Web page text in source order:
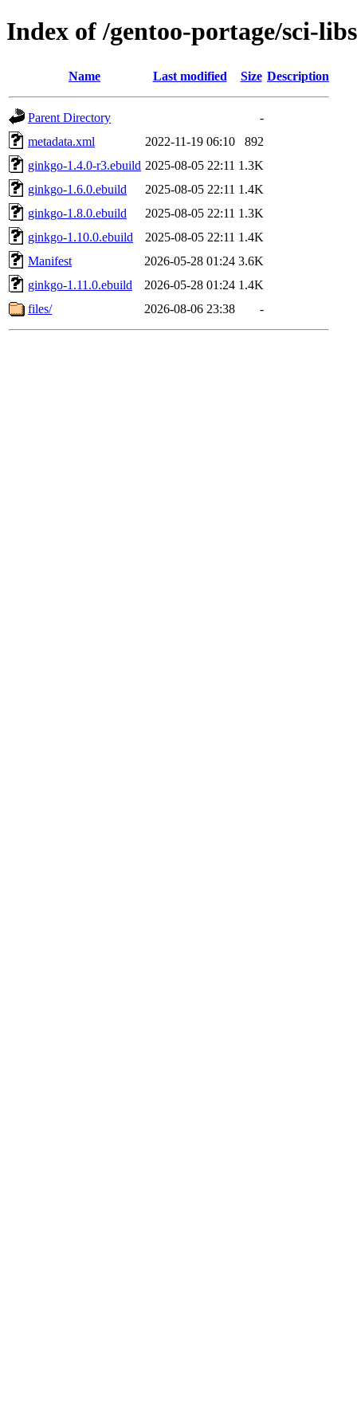
Index of /gentoo-portage/sci-
Name Last modified Size Description
Parent Directory
-
metadata.xml
2022-11-19 06:10
892
ginkgo-1.4.0-r3.ebuild 2025-08-05 22:11 1.3K
ginkgo-1.6.0.ebuild
2025-08-05 22:11 1.4K
ginkgo-1.8.0.ebuild
2025-08-05 22:11 1.3K
ginkgo-1.10.0.ebuild
2025-08-05 22:11 1.4K
Manifest
2026-05-28 01:24 3.6K
ginkgo-1.11.0.ebuild
2026-05-28 01:24 1.4K
files/
2026-08-06 23:38 -